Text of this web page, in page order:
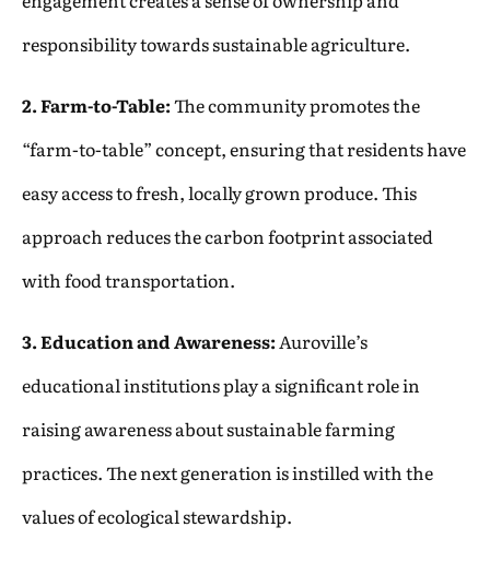
responsibility towards sustainable agriculture.
2. Farm-to-Table:The community promotes the
“farm-to-table” concept, ensuring that residents have
easy access to fresh, locally grown produce. This
approach reduces the carbon footprint associated
with food transportation.
3. Education and Awareness:Auroville’s
educational institutions play a significant role in
raising awareness about sustainable farming
practices. The next generation is instilled with the
values of ecological stewardship.